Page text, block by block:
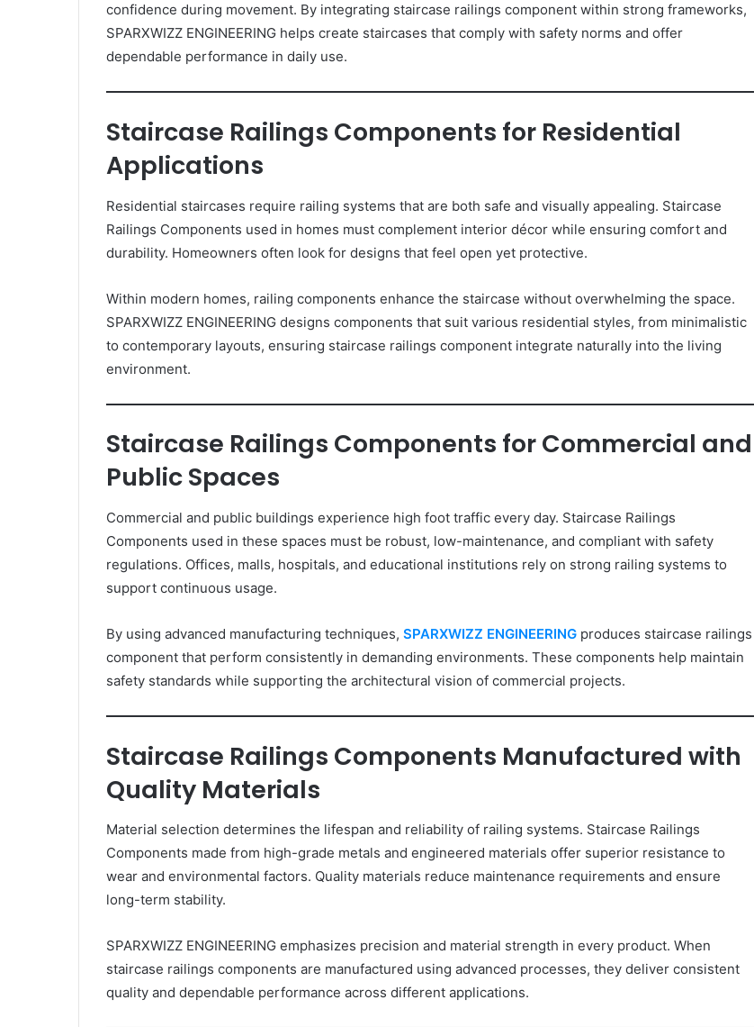
confidence during movement. By integrating staircase railings component within strong frameworks,
SPARXWIZZ ENGINEERING helps create staircases that comply with safety norms and offer
dependable performance in daily use.
Staircase Railings Components for Residential
Applications
Residential staircases require railing systems that are both safe and visually appealing. Staircase
Railings Components used in homes must complement interior décor while ensuring comfort and
durability. Homeowners often look for designs that feel open yet protective.
Within modern homes, railing components enhance the staircase without overwhelming the space.
SPARXWIZZ ENGINEERING designs components that suit various residential styles, from minimalistic
to contemporary layouts, ensuring staircase railings component integrate naturally into the living
environment.
Staircase Railings Components for Commercial and
Public Spaces
Commercial and public buildings experience high foot traffic every day. Staircase Railings
Components used in these spaces must be robust, low-maintenance, and compliant with safety
regulations. Offices, malls, hospitals, and educational institutions rely on strong railing systems to
support continuous usage.
By using advanced manufacturing techniques, SPARXWIZZ ENGINEERING produces staircase railings
component that perform consistently in demanding environments. These components help maintain
safety standards while supporting the architectural vision of commercial projects.
Staircase Railings Components Manufactured with
Quality Materials
Material selection determines the lifespan and reliability of railing systems. Staircase Railings
Components made from high-grade metals and engineered materials offer superior resistance to
wear and environmental factors. Quality materials reduce maintenance requirements and ensure
long-term stability.
SPARXWIZZ ENGINEERING emphasizes precision and material strength in every product. When
staircase railings components are manufactured using advanced processes, they deliver consistent
quality and dependable performance across different applications.